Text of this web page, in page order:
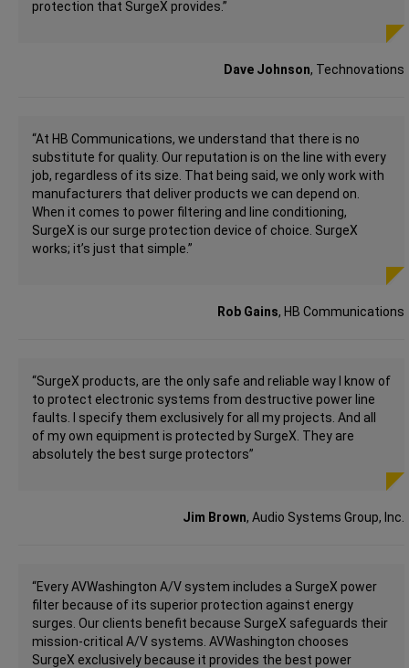
protection that SurgeX provides.”
Dave Johnson, Technovations
“At HB Communications, we understand that there is no
substitute for quality. Our reputation is on the line with every
job, regardless of its size. That being said, we only work with
manufacturers that deliver products we can depend on.
When it comes to power filtering and line conditioning,
SurgeX is our surge protection device of choice. SurgeX
works; it’s just that simple.”
Rob Gains, HB Communications
“SurgeX products, are the only safe and reliable way I know of
to protect electronic systems from destructive power line
faults. I specify them exclusively for all my projects. And all
of my own equipment is protected by SurgeX. They are
absolutely the best surge protectors”
Jim Brown, Audio Systems Group, Inc.
“Every AVWashington A/V system includes a SurgeX power
filter because of its superior protection against energy
surges. Our clients benefit because SurgeX safeguards their
mission-critical A/V systems. AVWashington chooses
SurgeX exclusively because it provides the best power